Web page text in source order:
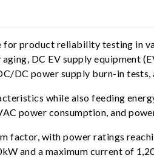
for product reliability testing in
DC EV supply equipment
DC power supply burn-in
while also feeding
power consumption, and
factor, with power ratings
and a maximum current of